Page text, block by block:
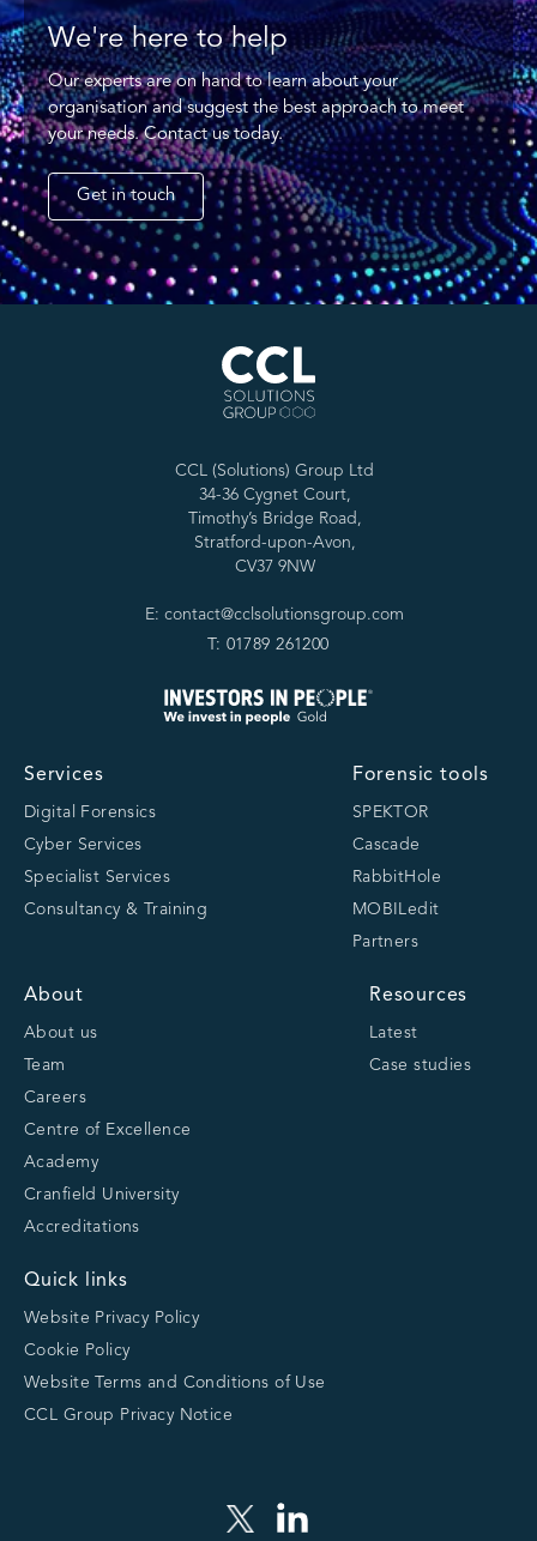
We're here to help
Our experts are on hand to learn about your
organisation and suggest the best approach to meet
your needs. Contact us today.
Get in touch
CCL (Solutions) Group Ltd
34-36 Cygnet Court,
Timothy’s Bridge Road,
Stratford-upon-Avon,
CV37 9NW
E: contact@cclsolutionsgroup.com
T: 01789 261200
Services
Digital Forensics
Cyber Services
Specialist Services
Consultancy & Training
Forensic tools
SPEKTOR
Cascade
RabbitHole
MOBILedit
Partners
About
About us
Team
Careers
Centre of Excellence
Academy
Cranfield University
Accreditations
Resources
Latest
Case studies
Quick links
Website Privacy Policy
Cookie Policy
Website Terms and Conditions of Use
CCL Group Privacy Notice